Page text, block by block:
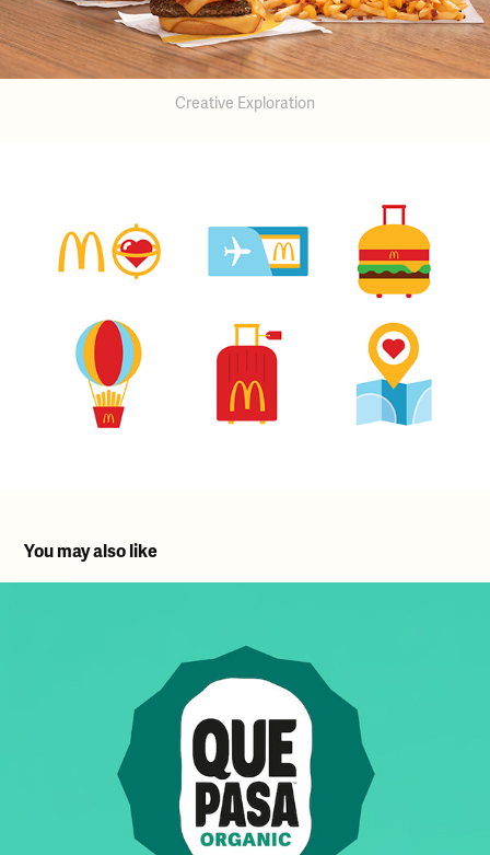
Creative Exploration
You may also like
Que Pasa Rolled Innovation & Brand Restage